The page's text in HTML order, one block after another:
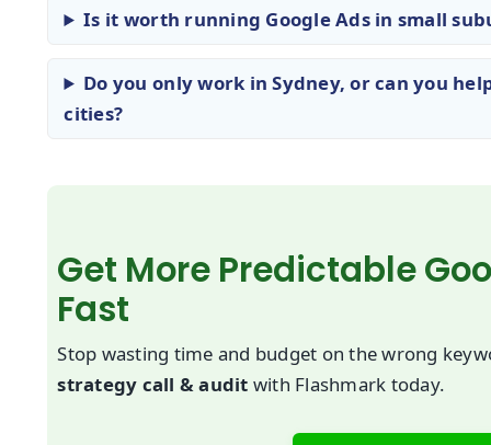
Is it worth running Google Ads in small
Do you only work in Sydney, or can you
cities?
Get More Predictable
Fast
Stop wasting time and budget on the wrong
strategy call & audit with Flashmark today.